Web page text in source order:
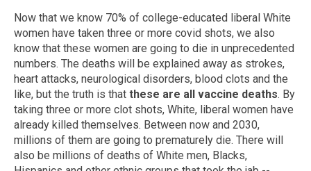
Now that we know 70% of college-educated liberal White
women have taken three or more covid shots, we also
know that these women are going to die in unprecedented
numbers. The deaths will be explained away as strokes,
heart attacks, neurological disorders, blood clots and the
like, but the truth is that these are all vaccine deaths. By
taking three or more clot shots, White, liberal women have
already killed themselves. Between now and 2030,
millions of them are going to prematurely die. There will
also be millions of deaths of White men, Blacks,